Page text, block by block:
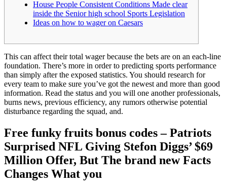
House People Consistent Conditions Made clear
inside the Senior high school Sports Legislation
Ideas on how to wager on Caesars
This can affect their total wager because the bets are on an each-line
foundation. There’s more in order to predicting sports performance
than simply after the exposed statistics. You should research for
every team to make sure you’ve got the newest and more than good
information. Read the status and you will one another professionals,
burns news, previous efficiency, any rumors otherwise potential
disturbance regarding the squad, and.
Free funky fruits bonus codes – Patriots
Surprised NFL Giving Stefon Diggs’ $69
Million Offer, But The brand new Facts
Changes What you